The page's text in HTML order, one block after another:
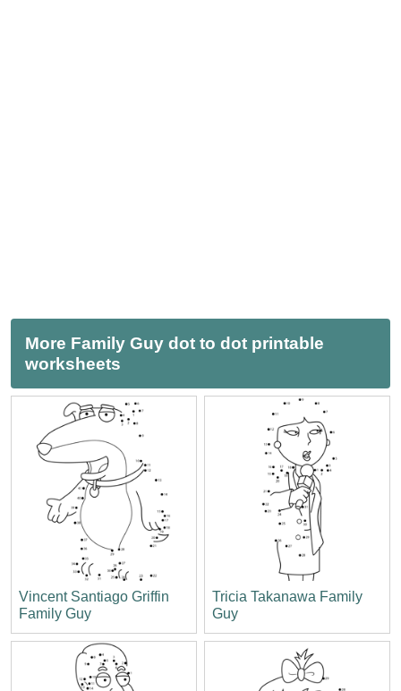
More Family Guy dot to dot printable
worksheets
Vincent Santiago Griffin
Family Guy
Tricia Takanawa Family
Guy